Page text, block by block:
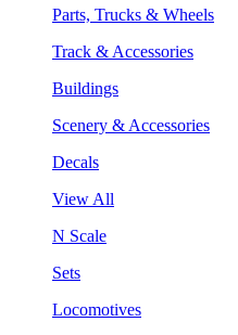
Parts, Trucks & Wheels
Track & Accessories
Buildings
Scenery & Accessories
Decals
View All
N Scale
Sets
Locomotives